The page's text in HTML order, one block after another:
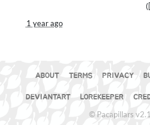
1 year ago
ABOUT TERMS PRIVACY
DEVIANTART LOREKEEPER
© Pacapillars